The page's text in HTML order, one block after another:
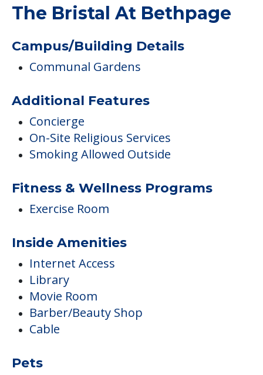
The Bristal At Bethpage
Campus/Building Details
Communal Gardens
Additional Features
Concierge
On-Site Religious Services
Smoking Allowed Outside
Fitness & Wellness Programs
Exercise Room
Inside Amenities
Internet Access
Library
Movie Room
Barber/Beauty Shop
Cable
Pets